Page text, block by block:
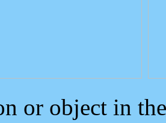
or object in